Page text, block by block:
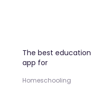
The best education
app for
Homeschooling